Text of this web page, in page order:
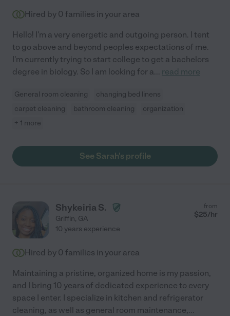
Hired by 0 families in your area
Hello! I'm a very energetic and outgoing person. I tent
to go above and beyond peoples expectations of me.
I'm currently trying to start college to get a bachelors
degree in biology. So I am looking for a... read more
General room cleaning
changing bed linens
carpet cleaning
bathroom cleaning
organization
+ 1 more
See Sarah's profile
Shykeiria S.
Griffin, GA
from
$25/hr
10 years experience
Hired by 0 families in your area
Maintaining a pristine, organized home is my passion,
and I bring 10 years of dedicated experience to every
space I enter. I specialize in kitchen and refrigerator
cleaning, as well as general room maintenance,...